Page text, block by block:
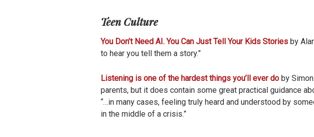
Teen Culture
You Don’t Need AI. You Can Just Tell Your Kids Stories by
to hear you tell them a story.”
Listening is one of the hardest things you’ll ever do by
parents, but it does contain some great practical guidance
“…in many cases, feeling truly heard and understood by
in the middle of a crisis.”